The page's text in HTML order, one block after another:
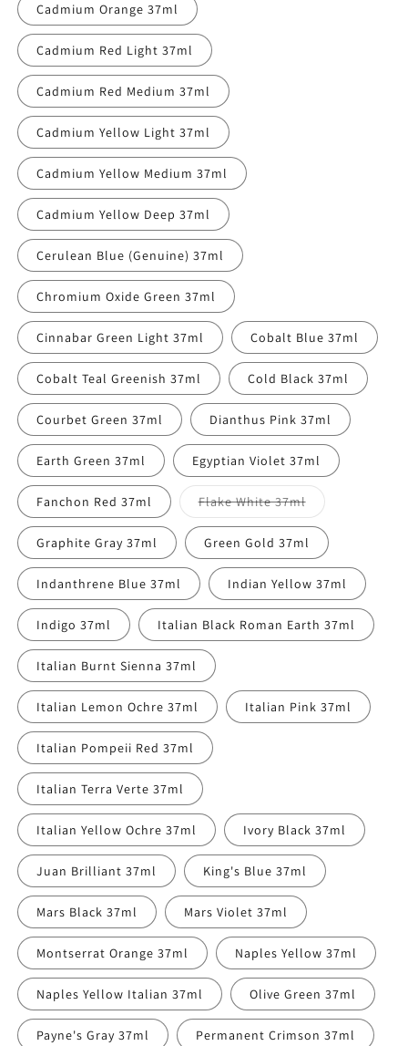
Cadmium Orange 37ml
Cadmium Red Light 37ml
Cadmium Red Medium 37ml
Cadmium Yellow Light 37ml
Cadmium Yellow Medium 37ml
Cadmium Yellow Deep 37ml
Cerulean Blue (Genuine) 37ml
Chromium Oxide Green 37ml
Cinnabar Green Light 37ml Cobalt Blue 37ml
Cobalt Teal Greenish 37ml Cold Black 37ml
Courbet Green 37ml Dianthus Pink 37ml
Earth Green 37ml Egyptian Violet 37ml
Fanchon Red 37ml Flake White 37mlVariant
sold
out
or
unavailable
Graphite Gray 37ml Green Gold 37ml
Indanthrene Blue 37ml Indian Yellow 37ml
Indigo 37ml Italian Black Roman Earth 37ml
Italian Burnt Sienna 37ml
Italian Lemon Ochre 37ml Italian Pink 37ml
Italian Pompeii Red 37ml
Italian Terra Verte 37ml
Italian Yellow Ochre 37ml Ivory Black 37ml
Juan Brilliant 37ml King's Blue 37ml
Mars Black 37ml Mars Violet 37ml
Montserrat Orange 37ml Naples Yellow 37ml
Naples Yellow Italian 37ml Olive Green 37ml
Payne's Gray 37ml Permanent Crimson 37ml